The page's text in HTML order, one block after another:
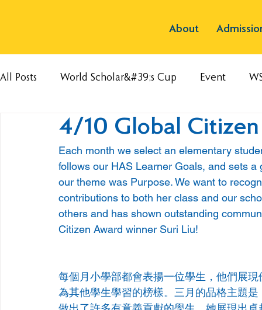
About
All Posts World Scholar&#39;s Cup Event
4/10 Global Citizen
Each month we select an elementary
follows our HAS Learner Goals, and sets
our theme was Purpose. We want to
contributions to both her class and our
others and has shown outstanding
Citizen Award winner Suri Liu!
每個月小學部都會表揚一位學生，他們展
為其他學生學習的榜樣。三月的品格主題